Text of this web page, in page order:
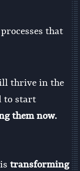
that
thrive in the
to start
them now.
istransforming